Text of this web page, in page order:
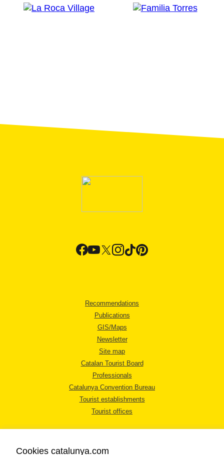
Recommendations
Publications
GIS/Maps
Newsletter
Site map
Catalan Tourist Board
Professionals
Catalunya Convention Bureau
Tourist establishments
Tourist offices
Cookies catalunya.com